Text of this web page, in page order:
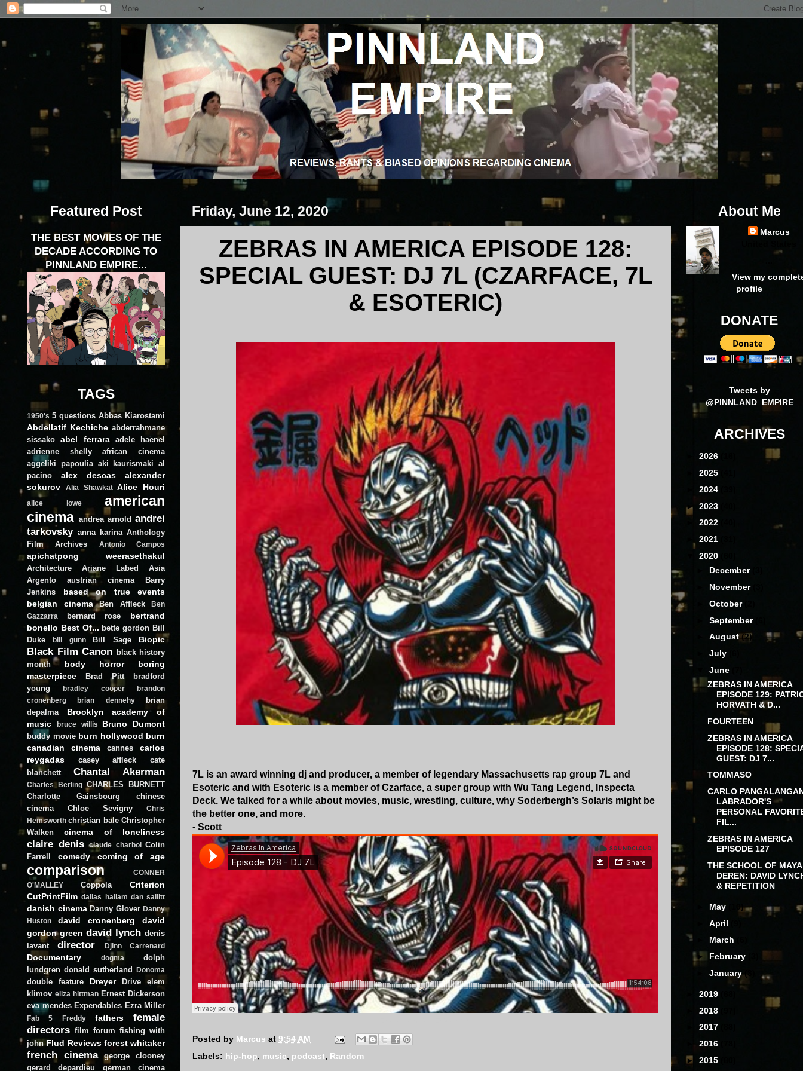
Friday, June 12, 2020
ZEBRAS IN AMERICA EPISODE 128:
SPECIAL GUEST: DJ 7L (CZARFACE, 7L
& ESOTERIC)
7L is an award winning dj and producer, a member of legendary Massachusetts rap group 7L and
Esoteric and with Esoteric is a member of Czarface, a super group with Wu Tang Legend, Inspecta
Deck. We talked for a while about movies, music, wrestling, culture, why Soderbergh’s Solaris might be
the better one, and more.
- Scott
Posted by Marcus at 9:54 AM
Labels: hip-hop, music, podcast, Random
Featured Post
THE BEST MOVIES OF THE
DECADE ACCORDING TO
PINNLAND EMPIRE...
TAGS
1950's 5 questions Abbas Kiarostami
Abdellatif Kechiche abderrahmane
sissako
abel ferrara
adele haenel
adrienne shelly
african cinema
aggeliki papoulia aki kaurismaki al
pacino
alex descas
alexander
sokurov
Alia Shawkat Alice Houri
alice lowe
american
cinema andrea arnold andrei
tarkovsky anna karina Anthology
Film Archives
Antonio Campos
apichatpong weerasethakul
Architecture Ariane Labed
Asia
Argento
austrian cinema
Barry
Jenkins
based on true events
belgian cinema
Ben Affleck
Ben
Gazzarra
bernard rose
bertrand
bonello Best Of... bette gordon Bill
Duke
bill gunn Bill Sage Biopic
Black Film Canon black history
month
body horror
boring
masterpiece
Brad Pitt
bradford
young
bradley cooper
brandon
cronenberg
brian dennehy
brian
depalma
Brooklyn academy of
music
bruce willis Bruno Dumont
buddy movie burn hollywood burn
canadian cinema
cannes
carlos
reygadas
casey affleck
cate
blanchett
Chantal Akerman
Charles Berling CHARLES BURNETT
Charlotte Gainsbourg
chinese
cinema
Chloe Sevigny
Chris
Hemsworth christian bale Christopher
Walken
cinema of loneliness
claire denis claude charbol
Colin
Farrell
comedy coming of age
comparison
CONNER
O'MALLEY
Coppola
Criterion
CutPrintFilm dallas hallam dan sallitt
danish cinema Danny Glover Danny
Huston
david cronenberg
david
gordon green david lynch denis
lavant
director Djinn Carrenard
Documentary dogma
dolph
lundgren donald sutherland Donoma
double feature Dreyer Drive
elem
klimov eliza hittman Ernest Dickerson
eva mendes Expendables Ezra Miller
Fab 5 Freddy fathers
female
directors film forum fishing with
john Flud Reviews forest whitaker
french cinema
george clooney
gerard depardieu
german cinema
About Me
Marcus
View my
profile
DONATE
Tweets by
@PINNLAND_EMPIRE
ARCHIVES
2026
2025
2024
► 2023
2022
2021
2020
December
November
►October
►September
►August(2)
►July
▼June
ZEBRAS IN AMERICA
EPISODE 129:
HORVATH & D...
FOURTEEN
ZEBRAS IN AMERICA
EPISODE 128:
GUEST: DJ 7...
TOMMASO
CARLO
LABRADOR'S
PERSONAL
FIL...
ZEBRAS IN AMERICA
EPISODE 127
THE SCHOOL OF MAYA
DEREN: DAVID
& REPETITION
May
(10)
►April
March
► February
►January(3)
2019
2018
2017
2016
► 2015